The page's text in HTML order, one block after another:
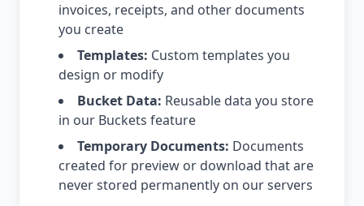
invoices, receipts, and other documents
you create
Templates: Custom templates you
design or modify
Bucket Data: Reusable data you store
in our Buckets feature
Temporary Documents: Documents
created for preview or download that are
never stored permanently on our servers